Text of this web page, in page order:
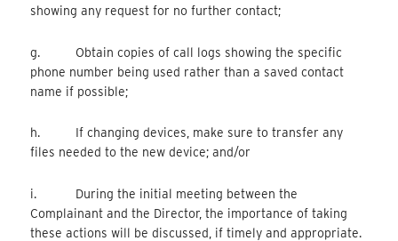
showing any request for no further contact;
g. Obtain copies of call logs showing the specific
phone number being used rather than a saved contact
name if possible;
h. If changing devices, make sure to transfer any
files needed to the new device; and/or
i. During the initial meeting between the
Complainant and the Director, the importance of taking
these actions will be discussed, if timely and appropriate.